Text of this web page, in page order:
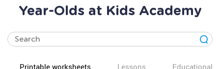
Year-Olds at Kids Academy
Printable worksheets Lessons Educational